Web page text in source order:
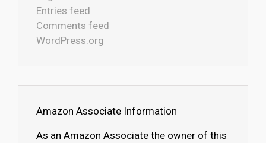
Entries feed
Comments feed
WordPress.org
Amazon Associate Information
As an Amazon Associate the owner of this